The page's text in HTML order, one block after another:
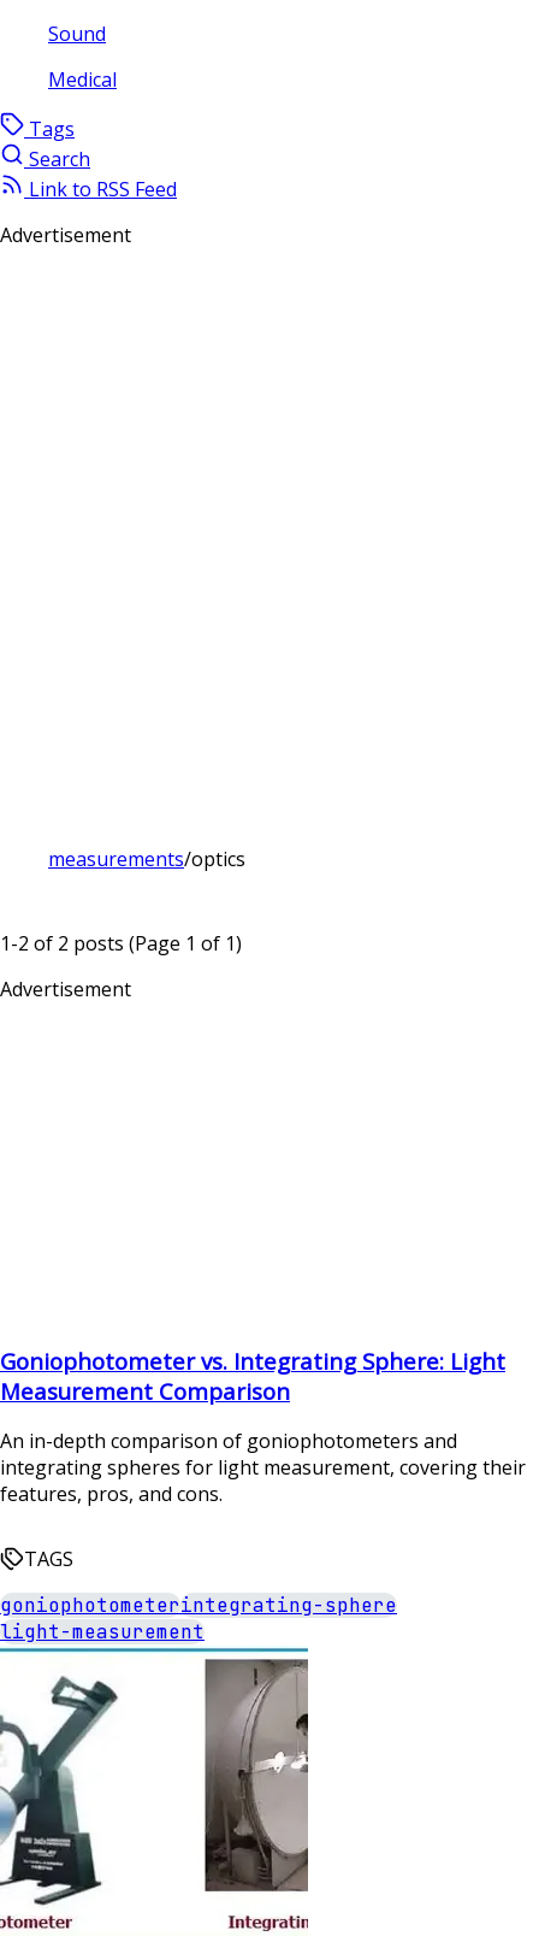
Sound
Medical
Tags
Search
Link to RSS Feed
Advertisement
measurements/optics
1-2 of 2 posts (Page 1 of 1)
Advertisement
Goniophotometer vs. Integrating Sphere: Light
Measurement Comparison
An in-depth comparison of goniophotometers and
integrating spheres for light measurement, covering their
features, pros, and cons.
TAGS
goniophotometerintegrating-sphere
light-measurement